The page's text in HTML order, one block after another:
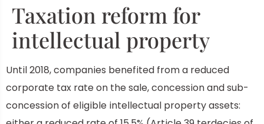
Taxation reform for
intellectual property
Until 2018,companies benefited from a reduced
corporate tax rate on the sale, concession and sub-
concession of eligible intellectual property assets: